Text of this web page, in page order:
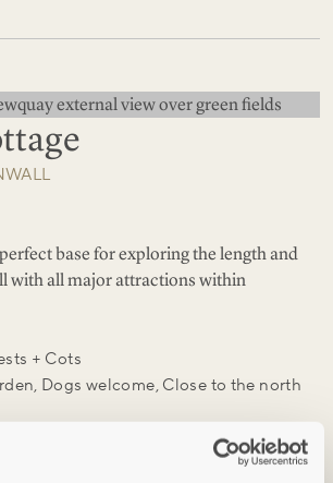
base for exploring the length and
with all major attractions within
+ Cots
Dogs welcome, Close to the north